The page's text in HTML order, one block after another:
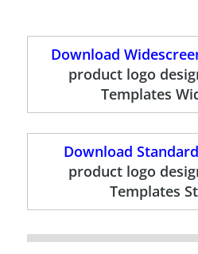
Download
product logo
Templates
Download
product logo
Templates